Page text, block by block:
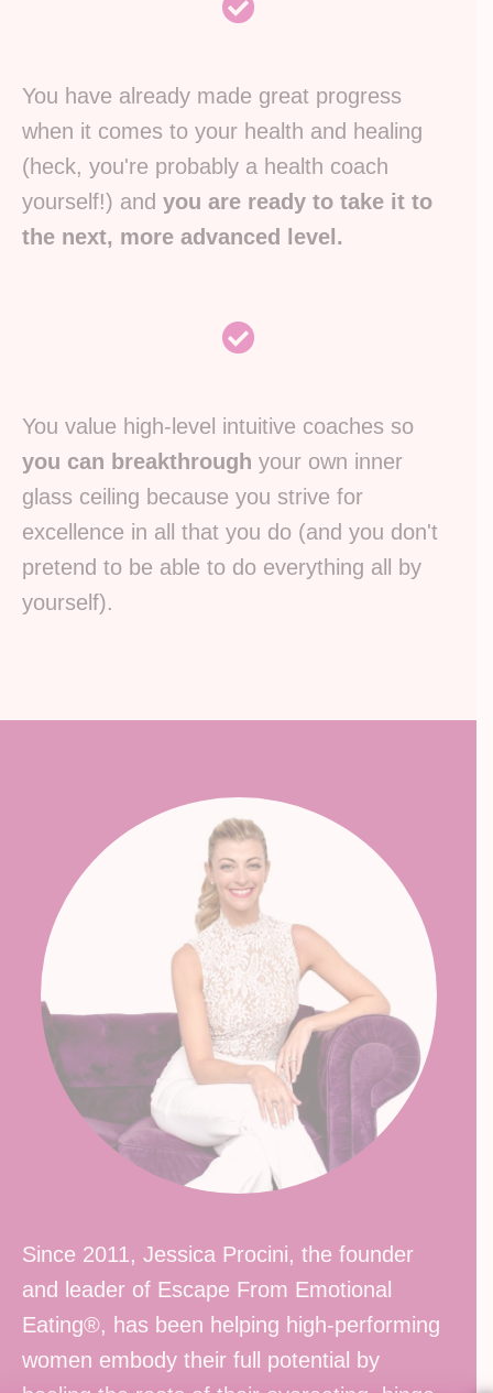
You have already made great progress
when it comes to your health and healing
(heck, you're probably a health coach
yourself!) and you are ready to take it to
the next, more advanced level.
You value high-level intuitive coaches so
you can breakthrough your own inner
glass ceiling because you strive for
excellence in all that you do (and you don't
pretend to be able to do everything all by
yourself).
Since 2011, Jessica Procini, the founder
and leader of Escape From Emotional
Eating®, has been helping high-performing
women embody their full potential by